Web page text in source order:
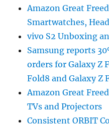
Amazon Great
Smartwatches,
vivo S2 Unboxing
Samsung reports
orders for Galaxy Z
Fold8 and Galaxy Z
Amazon Great
TVs and Projectors
Consistent ORBIT